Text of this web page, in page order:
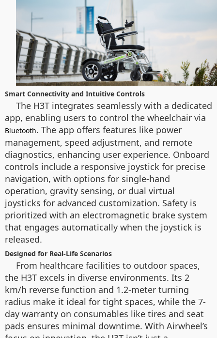
Smart Connectivity and Intuitive Controls
The H3T integrates seamlessly with a dedicated
app, enabling users to control the wheelchair via
Bluetooth. The app offers features like power
management, speed adjustment, and remote
diagnostics, enhancing user experience. Onboard
controls include a responsive joystick for precise
navigation, with options for single-hand
operation, gravity sensing, or dual virtual
joysticks for advanced customization. Safety is
prioritized with an electromagnetic brake system
that engages automatically when the joystick is
released.
Designed for Real-Life Scenarios
From healthcare facilities to outdoor spaces,
the H3T excels in diverse environments. Its 2
km/h reverse function and 1.2-meter turning
radius make it ideal for tight spaces, while the 7-
day warranty on consumables like tires and seat
pads ensures minimal downtime. With Airwheel’s